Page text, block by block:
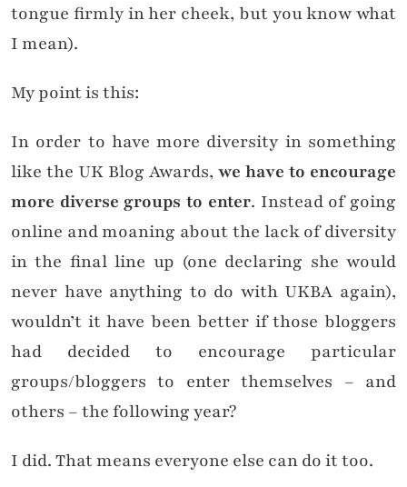
tongue firmly in her cheek, but you know what
I mean).
My point is this:
In order to have more diversity in something
like the UK Blog Awards, we have to encourage
more diverse groups to enter. Instead of going
online and moaning about the lack of diversity
in the final line up (one declaring she would
never have anything to do with UKBA again),
wouldn’t it have been better if those bloggers
had decided to encourage particular
groups/bloggers to enter themselves – and
others – the following year?
I did. That means everyone else can do it too.